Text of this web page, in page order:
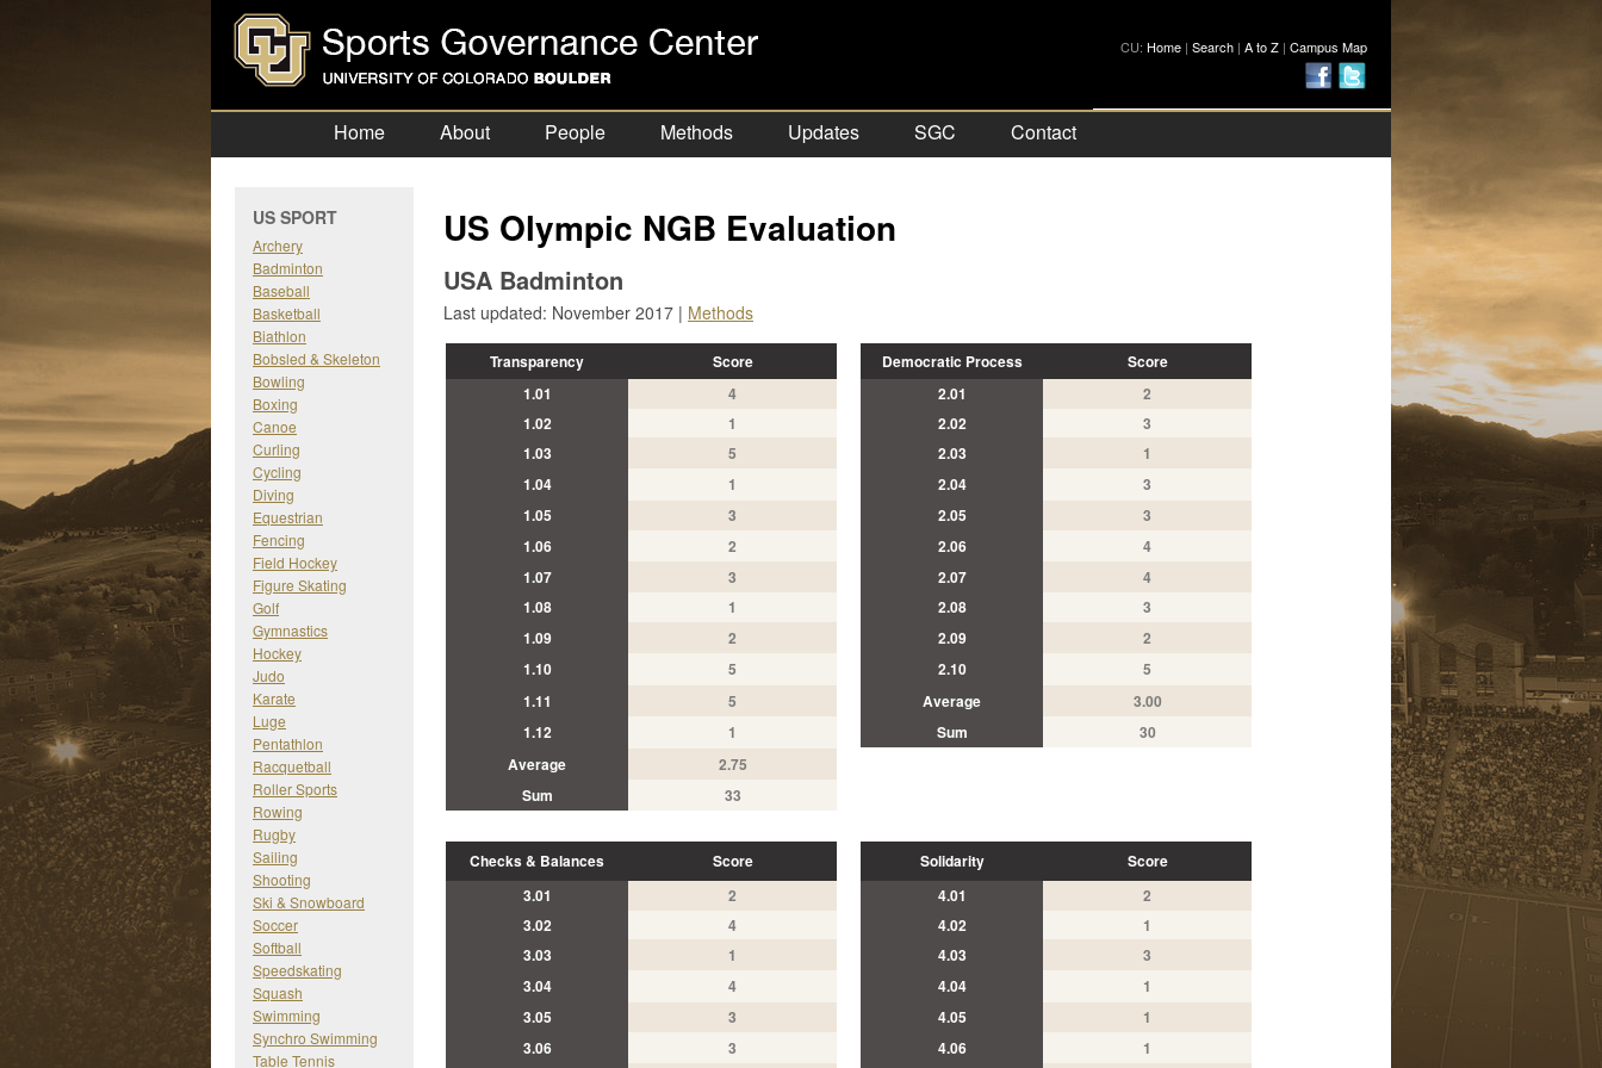
CU: Home | Search | A to Z | Campus Map
Home About People Methods Updates SGC Contact
US SPORT
Archery
Badminton
Baseball
Basketball
Biathlon
Bobsled & Skeleton
Bowling
Boxing
Canoe
Curling
Cycling
Diving
Equestrian
Fencing
Field Hockey
Figure Skating
Golf
Gymnastics
Hockey
Judo
Karate
Luge
Pentathlon
Racquetball
Roller Sports
Rowing
Rugby
Sailing
Shooting
Ski & Snowboard
Soccer
Softball
Speedskating
Squash
Swimming
Synchro Swimming
Table Tennis
US Olympic NGB Evaluation
USA Badminton
Last updated: November 2017 | Methods
Transparency
Score
1.01
4
1.02
1
1.03
5
1.04
1
1.05
3
1.06
2
1.07
3
1.08
1
1.09
2
1.10
5
1.11
5
1.12
1
Average
2.75
Sum
33
Democratic Process
Score
2.01
2
2.02
3
2.03
1
2.04
3
2.05
3
2.06
4
2.07
4
2.08
3
2.09
2
2.10
5
Average
3.00
Sum
30
Checks & Balances
Score
3.01
2
3.02
4
3.03
1
3.04
4
3.05
3
3.06
3
Solidarity
Score
4.01
2
4.02
1
4.03
3
4.04
1
4.05
1
4.06
1